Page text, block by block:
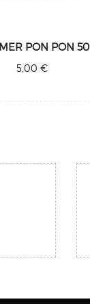
PON PON 50
5,00 €